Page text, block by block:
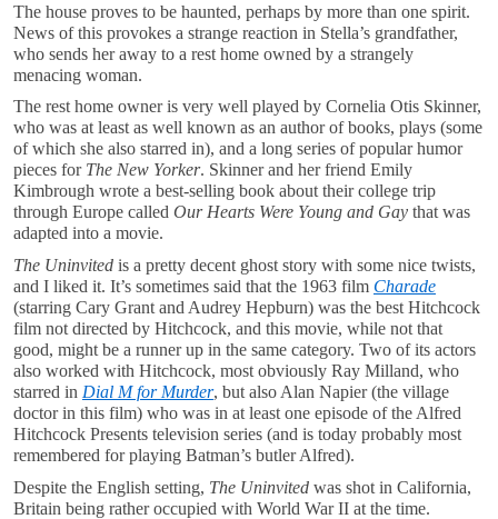
The house proves to be haunted, perhaps by more than one spirit.
News of this provokes a strange reaction in Stella’s grandfather,
who sends her away to a rest home owned by a strangely
menacing woman.
The rest home owner is very well played by Cornelia Otis Skinner,
who was at least as well known as an author of books, plays (some
of which she also starred in), and a long series of popular humor
pieces for The New Yorker. Skinner and her friend Emily
Kimbrough wrote a best-selling book about their college trip
through Europe called Our Hearts Were Young and Gay that was
adapted into a movie.
The Uninvited is a pretty decent ghost story with some nice twists,
and I liked it. It’s sometimes said that the 1963 film Charade
(starring Cary Grant and Audrey Hepburn) was the best Hitchcock
film not directed by Hitchcock, and this movie, while not that
good, might be a runner up in the same category. Two of its actors
also worked with Hitchcock, most obviously Ray Milland, who
starred in Dial M for Murder, but also Alan Napier (the village
doctor in this film) who was in at least one episode of the Alfred
Hitchcock Presents television series (and is today probably most
remembered for playing Batman’s butler Alfred).
Despite the English setting, The Uninvited was shot in California,
Britain being rather occupied with World War II at the time.